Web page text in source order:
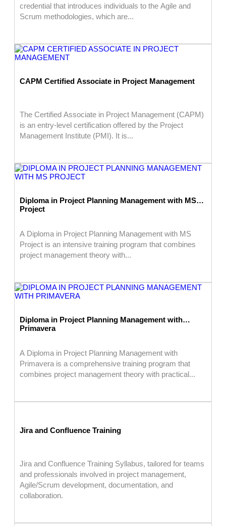
credential that introduces individuals to the Agile and
Scrum methodologies, which are...
CAPM Certified Associate in Project Management
The Certified Associate in Project Management (CAPM)
is an entry-level certification offered by the Project
Management Institute (PMI). It is...
Diploma in Project Planning Management with MS
Project
A Diploma in Project Planning Management with MS
Project is an intensive training program that combines
project management theory with...
Diploma in Project Planning Management with
Primavera
A Diploma in Project Planning Management with
Primavera is a comprehensive training program that
combines project management theory with practical...
Jira and Confluence Training
Jira and Confluence Training Syllabus, tailored for teams
and professionals involved in project management,
Agile/Scrum development, documentation, and
collaboration.